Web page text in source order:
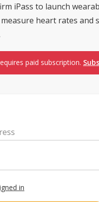
iPass to launch
heart rates and
paid subscription.
in